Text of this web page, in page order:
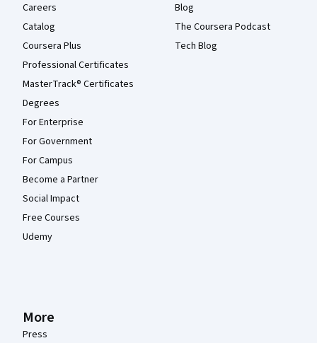
Careers
Catalog
Coursera Plus
Professional Certificates
MasterTrack® Certificates
Degrees
For Enterprise
For Government
For Campus
Become a Partner
Social Impact
Free Courses
Udemy
Blog
The Coursera Podcast
Tech Blog
More
Press